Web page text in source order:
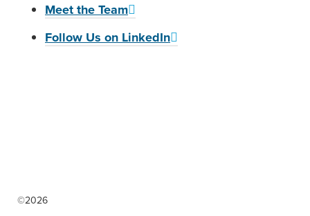
Meet the Team
Follow Us on LinkedIn
©2026